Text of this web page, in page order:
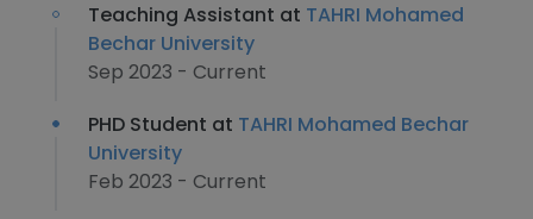
Teaching Assistant at TAHRI Mohamed
Bechar University
Sep 2023 - Current
PHD Student at TAHRI Mohamed Bechar
University
Feb 2023 - Current